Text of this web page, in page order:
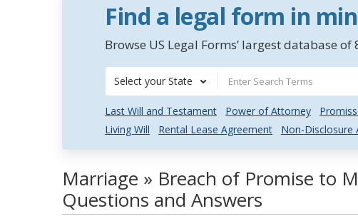
Find a legal form in
Browse US Legal Forms’ largest database
Select your State
Last Will and Testament Power of Attorney
Living Will
Rental Lease Agreement Non-Disclosure
Marriage » Breach of Promise to
Questions and Answers